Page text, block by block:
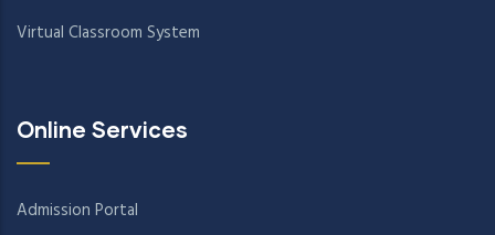
Virtual Classroom System
Online Services
Admission Portal